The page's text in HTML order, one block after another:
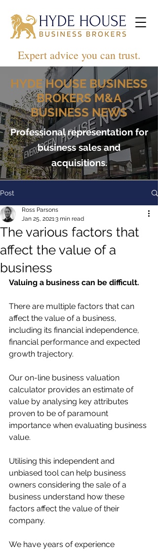
Expert advice you can trust.
HYDE HOUSE BUSINESS
BROKERS M&A
BUSINESS NEWS
Professional representation for
business sales and
acquisitions.
Post
The various factors that
affect the value of a
business
Ross Parsons
Jan 25, 20213 min read
Valuing a business can be difficult.
There are multiple factors that can
affect the value of a business,
including its financial independence,
financial performance and expected
growth trajectory.
Our on-line business valuation
calculator provides an estimate of
value by analysing key attributes
proven to be of paramount
importance when evaluating business
value.
Utilising this independent and
unbiased tool can help business
owners considering the sale of a
business understand how these
factors affect the value of their
company.
We have years of experience